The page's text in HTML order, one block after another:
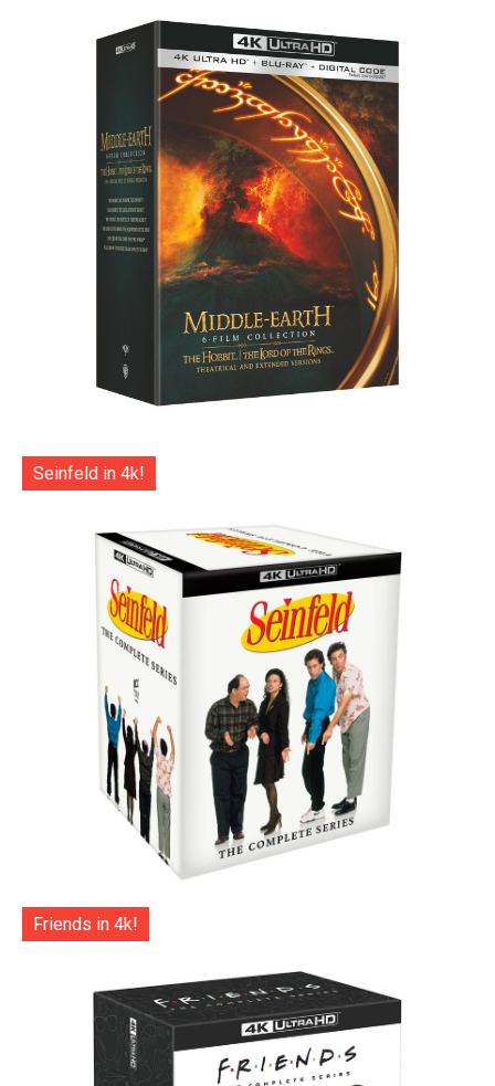
Seinfeld in 4k!
Friends in 4k!